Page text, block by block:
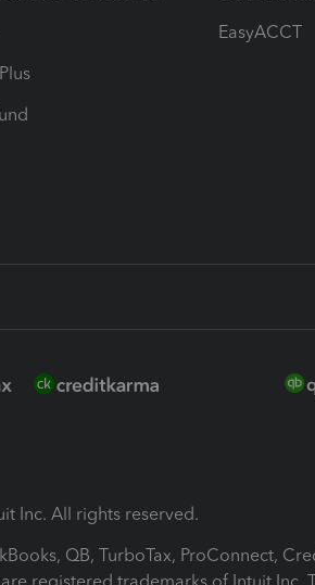
EasyACCT
Inc. All rights reserved.
QB, TurboTax, ProConnect,